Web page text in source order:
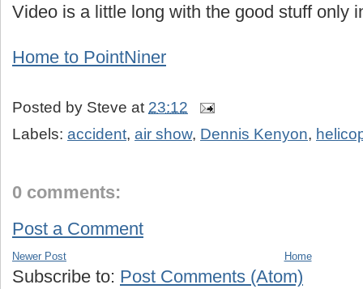
Video is a little long with the good stuff only
Home to PointNiner
Posted by Steve at 23:12
Labels: accident, air show, Dennis Kenyon,
0 comments:
Post a Comment
Newer Post Home
Subscribe to: Post Comments (Atom)